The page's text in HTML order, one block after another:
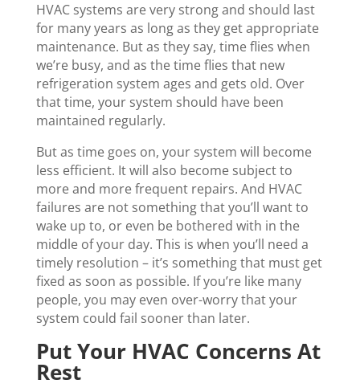
HVAC systems are very strong and should last
for many years as long as they get appropriate
maintenance. But as they say, time flies when
we’re busy, and as the time flies that new
refrigeration system ages and gets old. Over
that time, your system should have been
maintained regularly.
But as time goes on, your system will become
less efficient. It will also become subject to
more and more frequent repairs. And HVAC
failures are not something that you’ll want to
wake up to, or even be bothered with in the
middle of your day. This is when you’ll need a
timely resolution – it’s something that must get
fixed as soon as possible. If you’re like many
people, you may even over-worry that your
system could fail sooner than later.
Put Your HVAC Concerns At
Rest